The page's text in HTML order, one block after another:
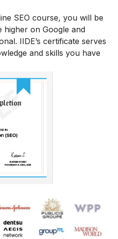
SEO course, you will be
on Google and
IIDE’s certificate serves
and skills you have